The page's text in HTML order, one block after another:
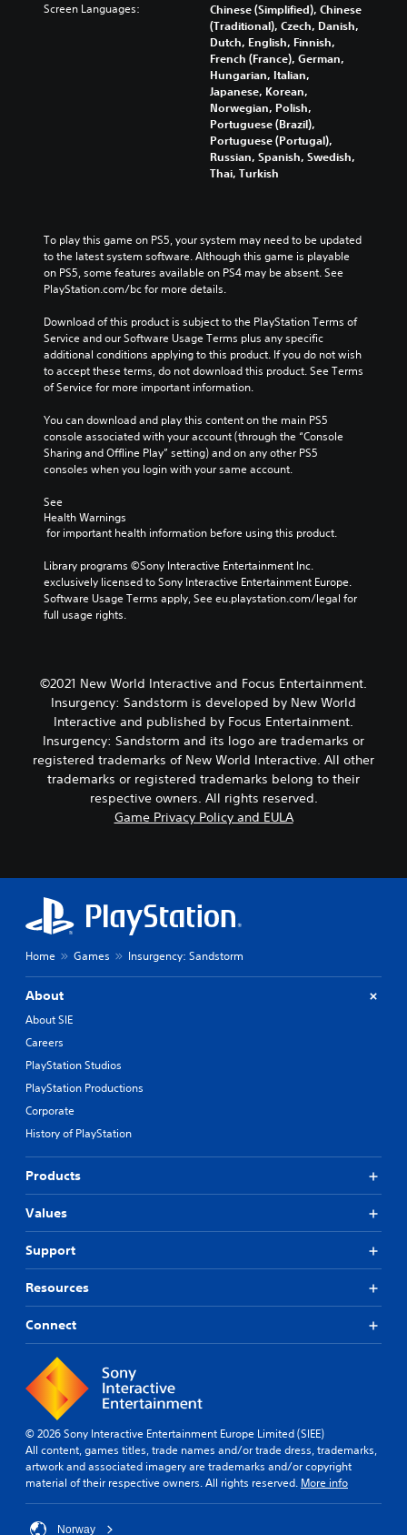
Screen Languages:
Chinese (Simplified), Chinese
(Traditional), Czech, Danish,
Dutch, English, Finnish,
French (France), German,
Hungarian, Italian,
Japanese, Korean,
Norwegian, Polish,
Portuguese (Brazil),
Portuguese (Portugal),
Russian, Spanish, Swedish,
Thai, Turkish
To play this game on PS5, your system may need to be updated
to the latest system software. Although this game is playable
on PS5, some features available on PS4 may be absent. See
PlayStation.com/bc for more details.
Download of this product is subject to the PlayStation Terms of
Service and our Software Usage Terms plus any specific
additional conditions applying to this product. If you do not wish
to accept these terms, do not download this product. See Terms
of Service for more important information.
You can download and play this content on the main PS5
console associated with your account (through the “Console
Sharing and Offline Play” setting) and on any other PS5
consoles when you login with your same account.
See
Health Warnings
for important health information before using this product.
Library programs ©Sony Interactive Entertainment Inc.
exclusively licensed to Sony Interactive Entertainment Europe.
Software Usage Terms apply, See eu.playstation.com/legal for
full usage rights.
©2021 New World Interactive and Focus Entertainment.
Insurgency: Sandstorm is developed by New World
Interactive and published by Focus Entertainment.
Insurgency: Sandstorm and its logo are trademarks or
registered trademarks of New World Interactive. All other
trademarks or registered trademarks belong to their
respective owners. All rights reserved.
Game Privacy Policy and EULA
Home Games Insurgency: Sandstorm
About
About SIE
Careers
PlayStation Studios
PlayStation Productions
Corporate
History of PlayStation
Products
Values
Support
Resources
Connect
© 2026 Sony Interactive Entertainment Europe Limited (SIEE)
All content, games titles, trade names and/or trade dress, trademarks,
artwork and associated imagery are trademarks and/or copyright
material of their respective owners. All rights reserved. More info
Norway